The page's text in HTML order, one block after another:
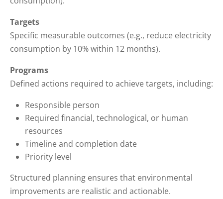
Targets
Specific measurable outcomes (e.g., reduce electricity
consumption by 10% within 12 months).
Programs
Defined actions required to achieve targets, including:
Responsible person
Required financial, technological, or human
resources
Timeline and completion date
Priority level
Structured planning ensures that environmental
improvements are realistic and actionable.